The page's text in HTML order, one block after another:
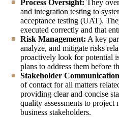
Process Oversight: They
and integration testing to
acceptance testing (UAT).
executed correctly and that
Risk Management: A key
analyze, and mitigate risks
proactively look for potential
plans to address them before
Stakeholder
of contact for all matters
providing clear and concise
quality assessments to project
business stakeholders.